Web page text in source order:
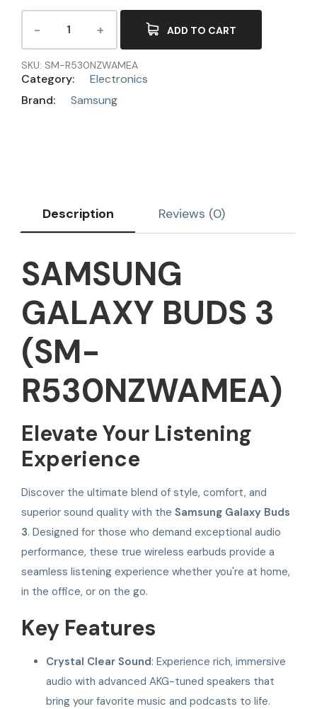
ADD TO CART
SKU: SM-R530NZWAMEA
Category:
Electronics
Brand:
Samsung
Description Reviews (0)
SAMSUNG
GALAXY BUDS 3
(SM-
R530NZWAMEA)
Elevate Your Listening
Experience
Discover the ultimate blend of style, comfort, and
superior sound quality with the Samsung Galaxy Buds
3. Designed for those who demand exceptional audio
performance, these true wireless earbuds provide a
seamless listening experience whether you're at home,
in the office, or on the go.
Key Features
Crystal Clear Sound: Experience rich, immersive
audio with advanced AKG-tuned speakers that
bring your favorite music and podcasts to life.